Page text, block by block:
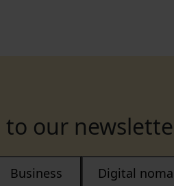
to our
Business Digital